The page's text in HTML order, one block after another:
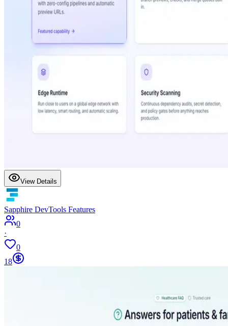
View Details
Sapphire DevTools Features
0
·
0
18